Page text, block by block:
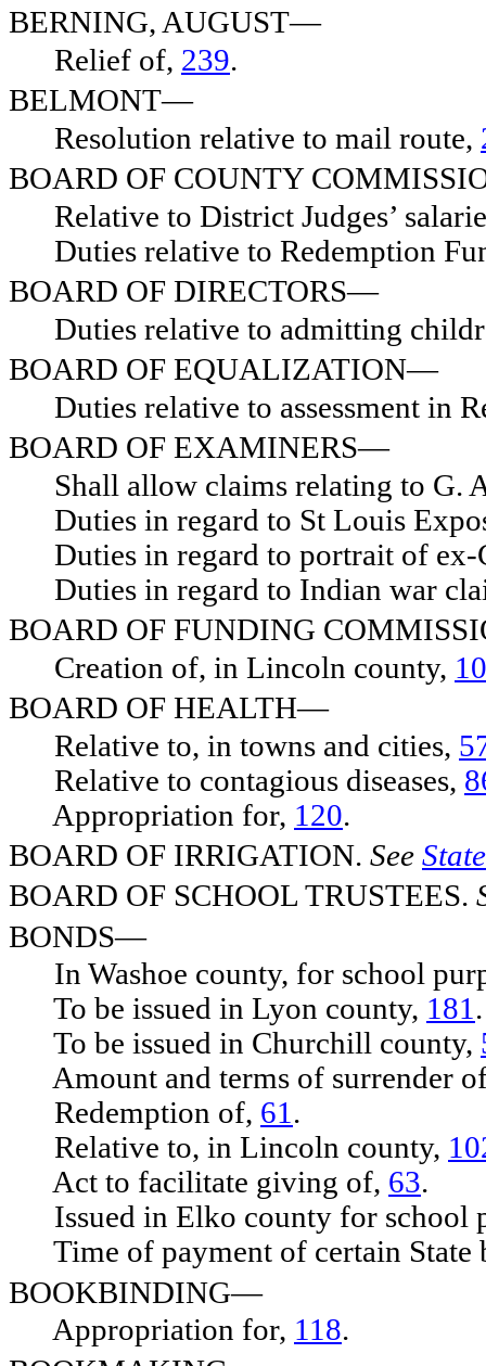
BERNING, AUGUST—
Relief of, 239.
BELMONT—
Resolution relative to mail route,
BOARD OF COUNTY
Relative to District Judges’
Duties relative to Redemption
BOARD OF DIRECTORS—
Duties relative to admitting
BOARD OF EQUALIZATION—
Duties relative to assessment in
BOARD OF EXAMINERS—
Shall allow claims relating to G.
Duties in regard to St Louis
Duties in regard to portrait of ex-
Duties in regard to Indian war
BOARD OF FUNDING
Creation of, in Lincoln county,
BOARD OF HEALTH—
Relative to, in towns and cities,
Relative to contagious diseases,
Appropriation for, 120.
BOARD OF IRRIGATION. See
BOARD OF SCHOOL TRUSTEES.
BONDS—
In Washoe county, for school
To be issued in Lyon county, 181 .
To be issued in Churchill county,
Amount and terms of surrender
Redemption of, 61 .
Relative to, in Lincoln county,
Act to facilitate giving of, 63.
Issued in Elko county for school
Time of payment of certain State
BOOKBINDING—
Appropriation for, 118.